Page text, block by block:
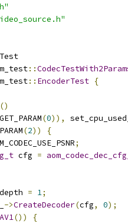
::
:: EncoderTest {
()
GET_PARAM(0)),
(2))
{
;
cfg =
= 1;
->CreateDecoder(cfg, 0);
())
{